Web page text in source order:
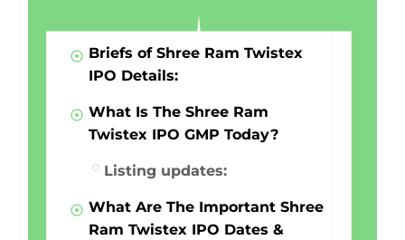
Briefs of Shree Ram Twistex
IPO Details:
What Is The Shree Ram
Twistex IPO GMP Today?
Listing updates:
What Are The Important Shree
Ram Twistex IPO Dates &